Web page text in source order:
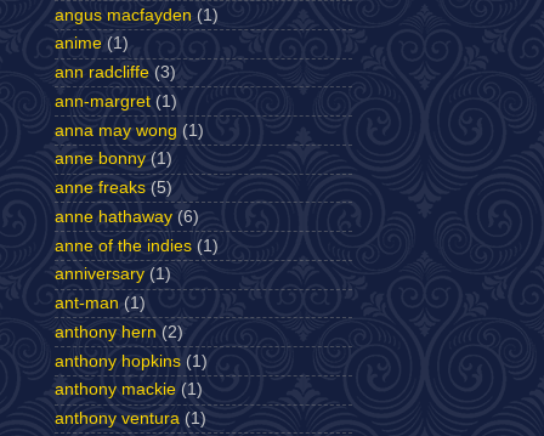
angus macfayden (1)
anime (1)
ann radcliffe (3)
ann-margret (1)
anna may wong (1)
anne bonny (1)
anne freaks (5)
anne hathaway (6)
anne of the indies (1)
anniversary (1)
ant-man (1)
anthony hern (2)
anthony hopkins (1)
anthony mackie (1)
anthony ventura (1)